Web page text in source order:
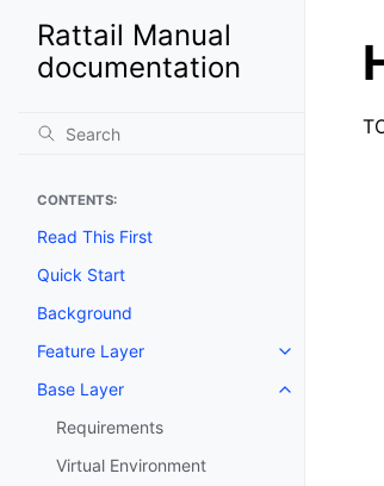
Rattail Manual
documentation
CONTENTS:
Read This First
Quick Start
Background
Feature Layer
Toggle
Base Layer
Toggle
Requirements
Virtual Environment